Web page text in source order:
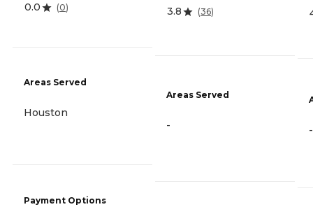
0.0 (0)
Areas Served
Houston
Payment Options
3.8 (36)
Areas Served
- -